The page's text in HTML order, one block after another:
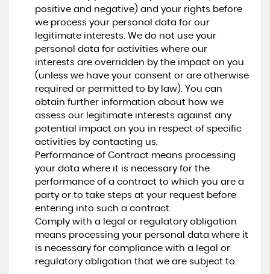
positive and negative) and your rights before
we process your personal data for our
legitimate interests. We do not use your
personal data for activities where our
interests are overridden by the impact on you
(unless we have your consent or are otherwise
required or permitted to by law). You can
obtain further information about how we
assess our legitimate interests against any
potential impact on you in respect of specific
activities by contacting us.
Performance of Contract means processing
your data where it is necessary for the
performance of a contract to which you are a
party or to take steps at your request before
entering into such a contract.
Comply with a legal or regulatory obligation
means processing your personal data where it
is necessary for compliance with a legal or
regulatory obligation that we are subject to.